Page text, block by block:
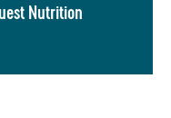
Nutrition